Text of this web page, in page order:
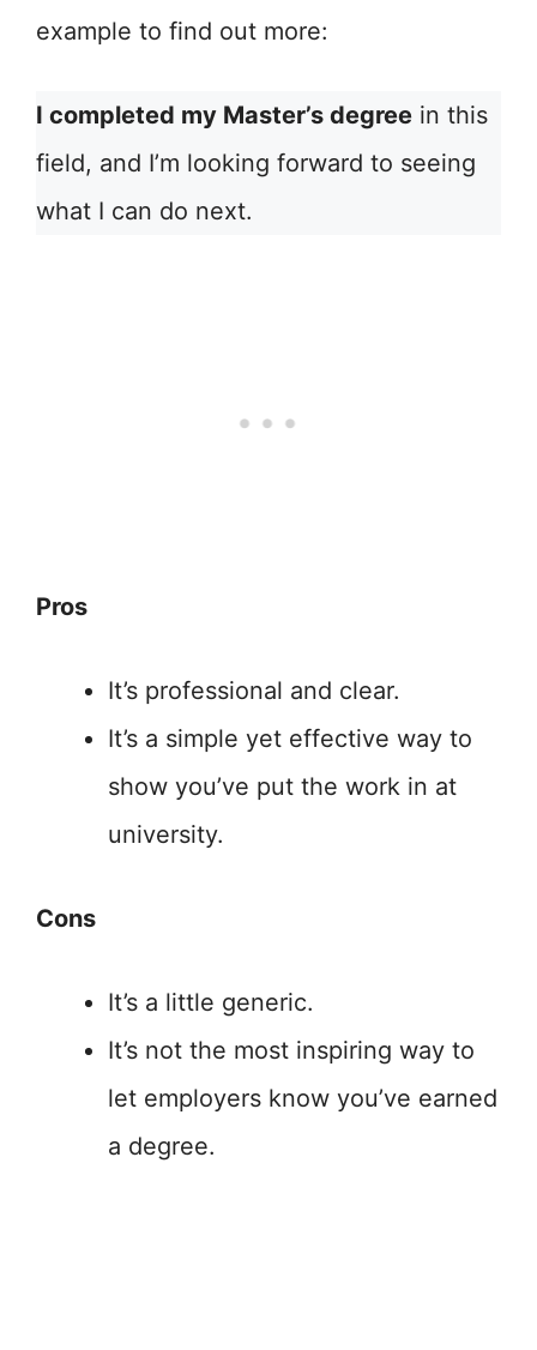
example to find out more:
I completed my Master’s degree in this
field, and I’m looking forward to seeing
what I can do next.
Pros
It’s professional and clear.
It’s a simple yet effective way to
show you’ve put the work in at
university.
Cons
It’s a little generic.
It’s not the most inspiring way to
let employers know you’ve earned
a degree.